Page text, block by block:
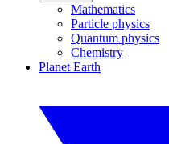
Mathematics
Particle physics
Quantum physics
Chemistry
Planet Earth